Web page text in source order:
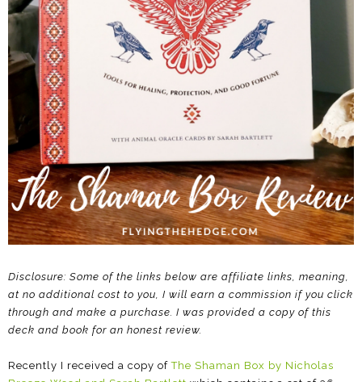
Disclosure: Some of the links below are affiliate links, meaning,
at no additional cost to you, I will earn a commission if you click
through and make a purchase. I was provided a copy of this
deck and book for an honest review.
Recently I received a copy ofThe Shaman Box by Nicholas